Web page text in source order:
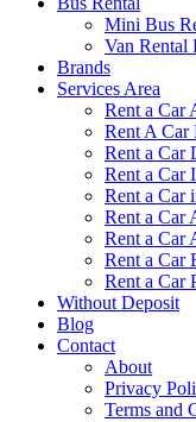
Mini Bus
Van Rental
Brands
Services Area
Rent a Car
Rent A Car
Rent a Car
Rent a Car
Rent a Car
Rent a Car
Rent a Car
Rent a Car
Rent a Car
Without Deposit
Blog
Contact
About
Privacy
Terms and